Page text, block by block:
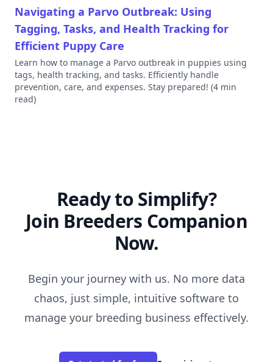
Navigating a Parvo Outbreak: Using
Tagging, Tasks, and Health Tracking for
Efficient Puppy Care
Learn how to manage a Parvo outbreak in puppies using
tags, health tracking, and tasks. Efficiently handle
prevention, care, and expenses. Stay prepared! (4 min
read)
Ready to Simplify?
Join Breeders Companion
Now.
Begin your journey with us. No more data
chaos, just simple, intuitive software to
manage your breeding business effectively.